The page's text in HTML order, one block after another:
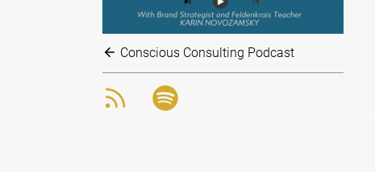
Conscious Consulting Podcast